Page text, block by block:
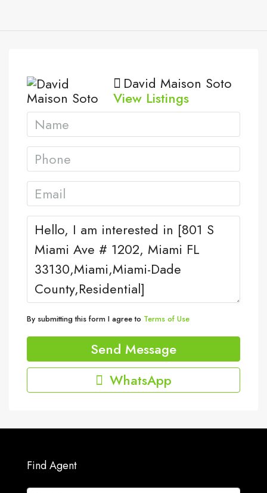
David Maison Soto
View Listings
By submitting this form I agree to Terms of Use
Send Message
WhatsApp
Find Agent